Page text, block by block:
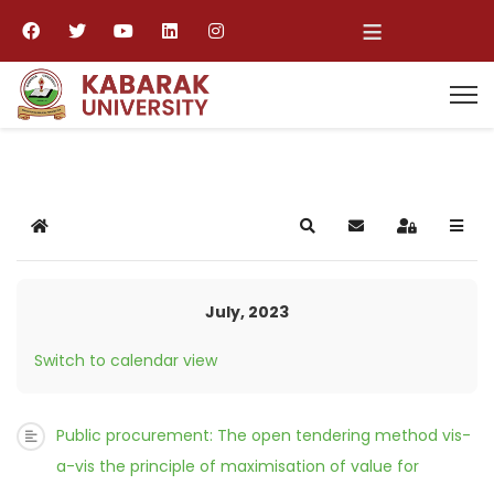
≡
Home SearchSubscribe to blog
Sign In
July, 2023
Switch to calendar view
Public procurement: The open tendering method vis-
a-vis the principle of maximisation of value for